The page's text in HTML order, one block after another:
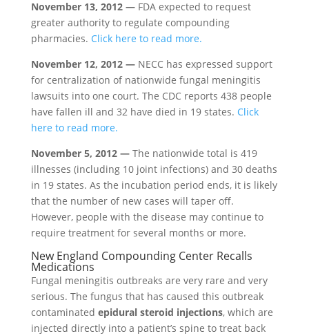
November 13, 2012 — FDA expected to request
greater authority to regulate compounding
pharmacies. Click here to read more.
November 12, 2012 — NECC has expressed support
for centralization of nationwide fungal meningitis
lawsuits into one court. The CDC reports 438 people
have fallen ill and 32 have died in 19 states. Click
here to read more.
November 5, 2012 — The nationwide total is 419
illnesses (including 10 joint infections) and 30 deaths
in 19 states. As the incubation period ends, it is likely
that the number of new cases will taper off.
However, people with the disease may continue to
require treatment for several months or more.
New England Compounding Center Recalls
Medications
Fungal meningitis outbreaks are very rare and very
serious. The fungus that has caused this outbreak
contaminated epidural steroid injections, which are
injected directly into a patient’s spine to treat back